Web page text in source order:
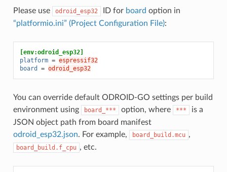
Please use odroid_esp32 ID for board option in
“platformio.ini” (Project Configuration File):
[env:odroid_esp32]
platform = espressif32
board
= odroid_esp32
You can override default ODROID-GO settings per build
environment using
board_*** option, where ***
is a
JSON object path from board manifest
odroid_esp32.json. For example, board_build.mcu ,
board_build.f_cpu , etc.